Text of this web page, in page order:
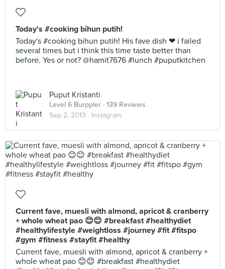
Today's #cooking bihun putih!
Today's #cooking bihun putih! His fave dish ❤ i failed
several times but i think this time taste better than
before. Yes or not? @hamit7676 #lunch #puputkitchen
Puput Kristanti
Level 6 Burppler · 139 Reviews
Sep 2, 2013 · Instagram
Current fave, muesli with almond, apricot & cranberry
+ whole wheat pao 😊😊 #breakfast #healthydiet
#healthylifestyle #weightloss #journey #fit #fitspo
#gym #fitness #stayfit #healthy
Current fave, muesli with almond, apricot & cranberry +
whole wheat pao 😊😊 #breakfast #healthydiet